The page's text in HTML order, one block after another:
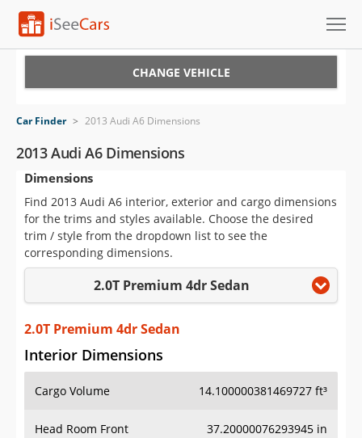
VIN Check
Saved Cars
Saved Searches
Saved iVIN Reports
Sign Up
CHANGE VEHICLE
Car Finder > 2013 Audi A6 Dimensions
2013 Audi A6 Dimensions
Dimensions
Find 2013 Audi A6 interior, exterior and cargo dimensions
for the trims and styles available. Choose the desired
trim / style from the dropdown list to see the
corresponding dimensions.
2.0T Premium 4dr Sedan
2.0T Premium 4dr Sedan
Interior Dimensions
Cargo Volume 14.100000381469727 ft³
Head Room Front 37.20000076293945 in